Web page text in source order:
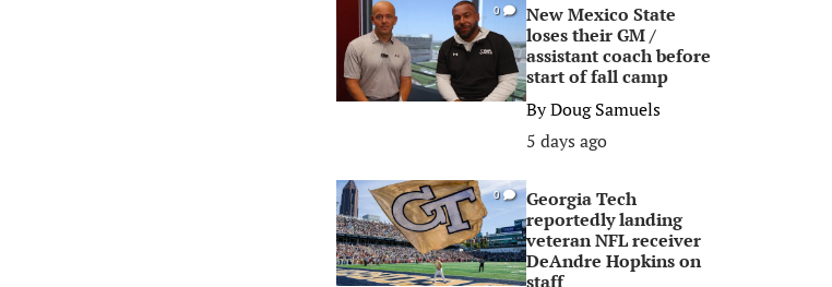
0
New Mexico State
loses their GM /
assistant coach before
start of fall camp
ByDoug Samuels
5 days ago
0
Georgia Tech
reportedly landing
veteran NFL receiver
DeAndre Hopkins on
staff